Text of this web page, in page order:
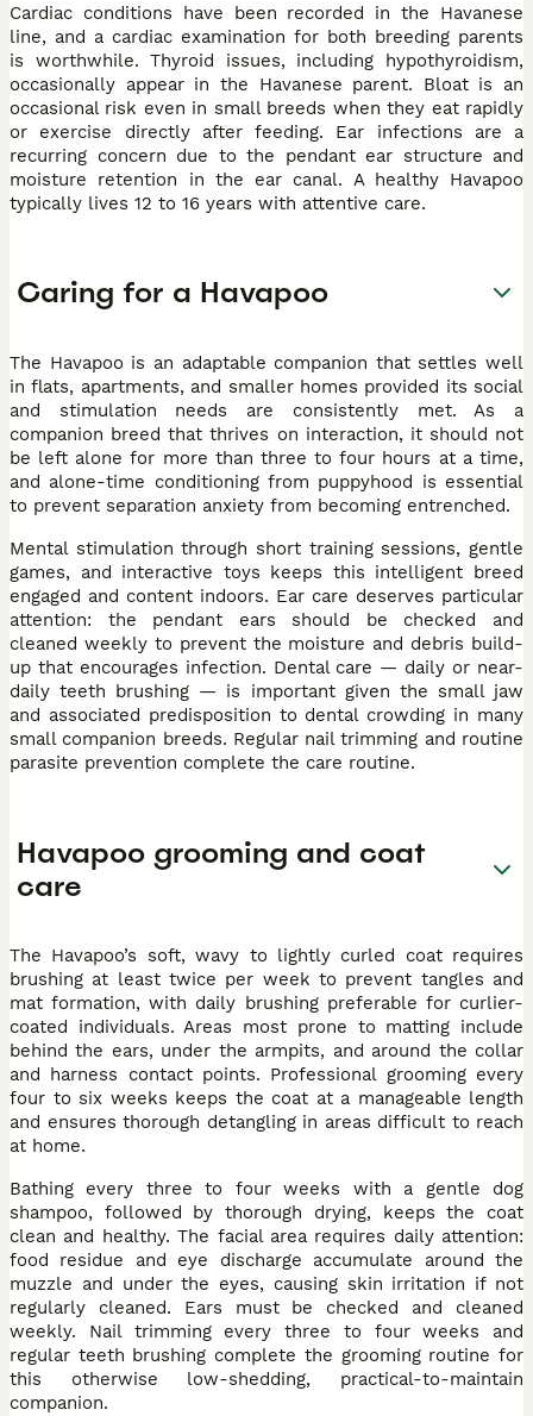
Cardiac conditions have been recorded in the Havanese
line, and a cardiac examination for both breeding parents
is worthwhile. Thyroid issues, including hypothyroidism,
occasionally appear in the Havanese parent. Bloat is an
occasional risk even in small breeds when they eat rapidly
or exercise directly after feeding. Ear infections are a
recurring concern due to the pendant ear structure and
moisture retention in the ear canal. A healthy Havapoo
typically lives 12 to 16 years with attentive care.
Caring for a Havapoo
The Havapoo is an adaptable companion that settles well
in flats, apartments, and smaller homes provided its social
and stimulation needs are consistently met. As a
companion breed that thrives on interaction, it should not
be left alone for more than three to four hours at a time,
and alone-time conditioning from puppyhood is essential
to prevent separation anxiety from becoming entrenched.
Mental stimulation through short training sessions, gentle
games, and interactive toys keeps this intelligent breed
engaged and content indoors. Ear care deserves particular
attention: the pendant ears should be checked and
cleaned weekly to prevent the moisture and debris build-
up that encourages infection. Dental care — daily or near-
daily teeth brushing — is important given the small jaw
and associated predisposition to dental crowding in many
small companion breeds. Regular nail trimming and routine
parasite prevention complete the care routine.
Havapoo grooming and coat
care
The Havapoo’s soft, wavy to lightly curled coat requires
brushing at least twice per week to prevent tangles and
mat formation, with daily brushing preferable for curlier-
coated individuals. Areas most prone to matting include
behind the ears, under the armpits, and around the collar
and harness contact points. Professional grooming every
four to six weeks keeps the coat at a manageable length
and ensures thorough detangling in areas difficult to reach
at home.
Bathing every three to four weeks with a gentle dog
shampoo, followed by thorough drying, keeps the coat
clean and healthy. The facial area requires daily attention:
food residue and eye discharge accumulate around the
muzzle and under the eyes, causing skin irritation if not
regularly cleaned. Ears must be checked and cleaned
weekly. Nail trimming every three to four weeks and
regular teeth brushing complete the grooming routine for
this otherwise low-shedding, practical-to-maintain
companion.